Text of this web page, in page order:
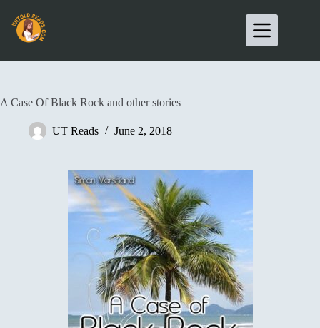
A Case Of Black Rock and other stories
UT Reads June 2, 2018